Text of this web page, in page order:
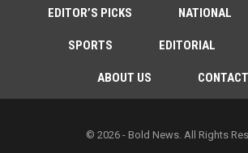
EDITOR’S PICKS NATIONAL
SPORTS EDITORIAL
ABOUT US
© 2026 - Bold News. All Rights